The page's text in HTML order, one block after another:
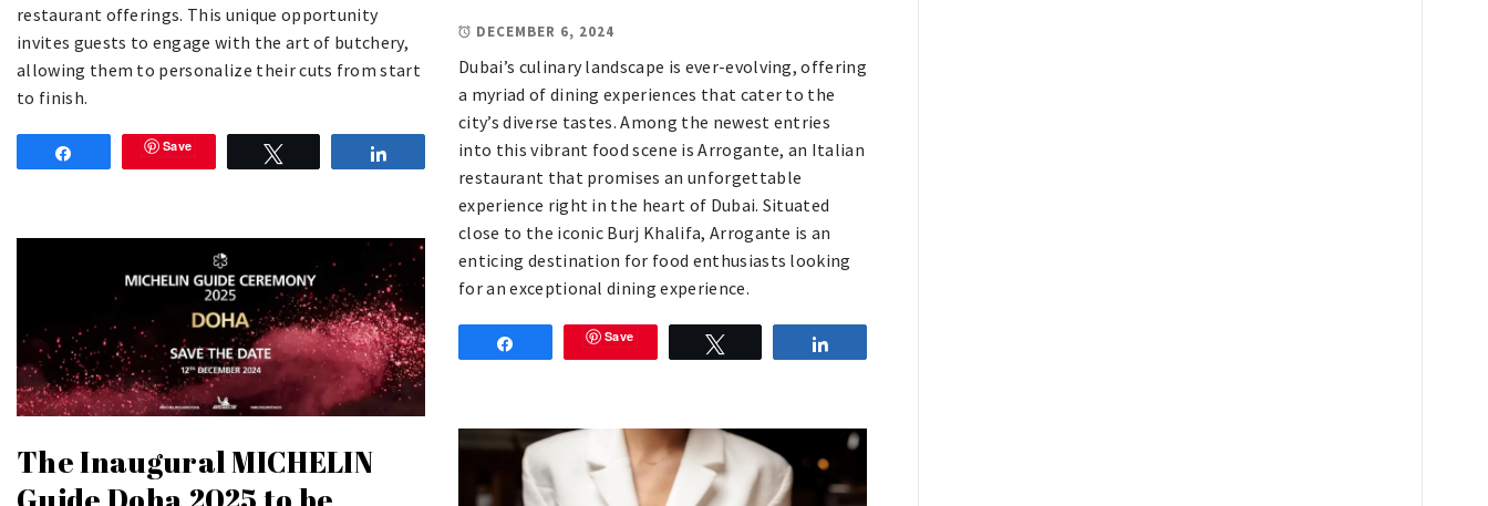
restaurant offerings. This unique opportunity
invites guests to engage with the art of butchery,
allowing them to personalize their cuts from start
to finish.
Save
DECEMBER 6, 2024
Dubai’s culinary landscape is ever-evolving, offering
a myriad of dining experiences that cater to the
city’s diverse tastes. Among the newest entries
into this vibrant food scene is Arrogante, an Italian
restaurant that promises an unforgettable
experience right in the heart of Dubai. Situated
close to the iconic Burj Khalifa, Arrogante is an
enticing destination for food enthusiasts looking
for an exceptional dining experience.
Save
The Inaugural MICHELIN